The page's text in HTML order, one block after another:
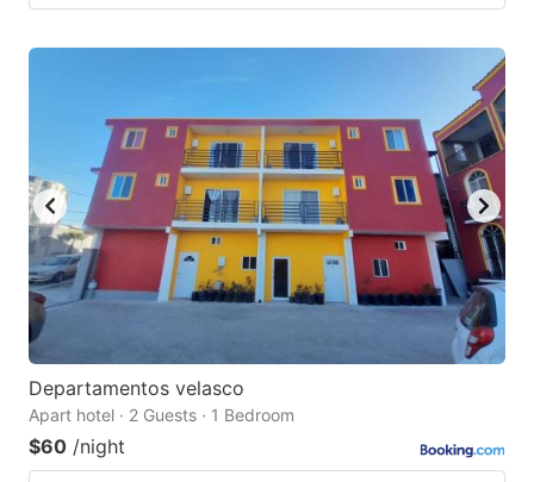
Departamentos velasco
Apart hotel · 2 Guests · 1 Bedroom
$60 /night